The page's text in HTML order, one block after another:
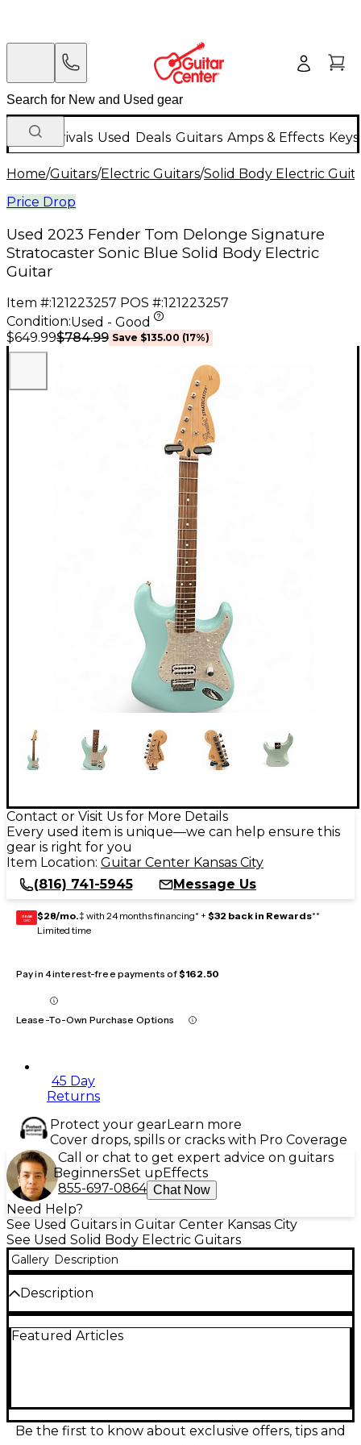
New Arrivals Used Deals Guitars Amps & Effects
Home/Guitars/Electric Guitars/Solid Body Electric
Price Drop
Used 2023 Fender Tom Delonge Signature
Stratocaster Sonic Blue Solid Body Electric
Guitar
Item #:121223257 POS #:121223257
Condition:Used - Good
$649.99$784.99 Save $135.00 (17%)
Contact or Visit Us for More Details
Every used item is unique—we can help ensure this
gear is right for you
Item Location: Guitar Center Kansas City
(816) 741-5945
Message Us
GEAR
CARD $28/mo.‡ with 24 months financing* + $32 back in Rewards**
Limited time
Pay in 4 interest-free payments of$162.50
Lease-To-Own Purchase Options
45 Day
Returns
Protect your gearLearn more
Cover drops, spills or cracks with Pro Coverage
Call or chat to get expert advice on guitars
BeginnersSet upEffects
855-697-0864 Chat Now
Need Help?
See Used Guitars in Guitar Center Kansas City
See Used Solid Body Electric Guitars
Gallery Description
Description
Stratocaster in Sonic Blue delivers powerful, no-
control, and a hardtail bridge for rock-solid tuning
stability. The alder body offers balanced resonance,
Featured Articles
Be the first to know about exclusive offers, tips and